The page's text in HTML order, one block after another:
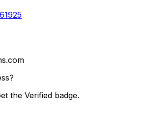
the Verified badge.